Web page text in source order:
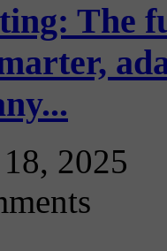
The
2025